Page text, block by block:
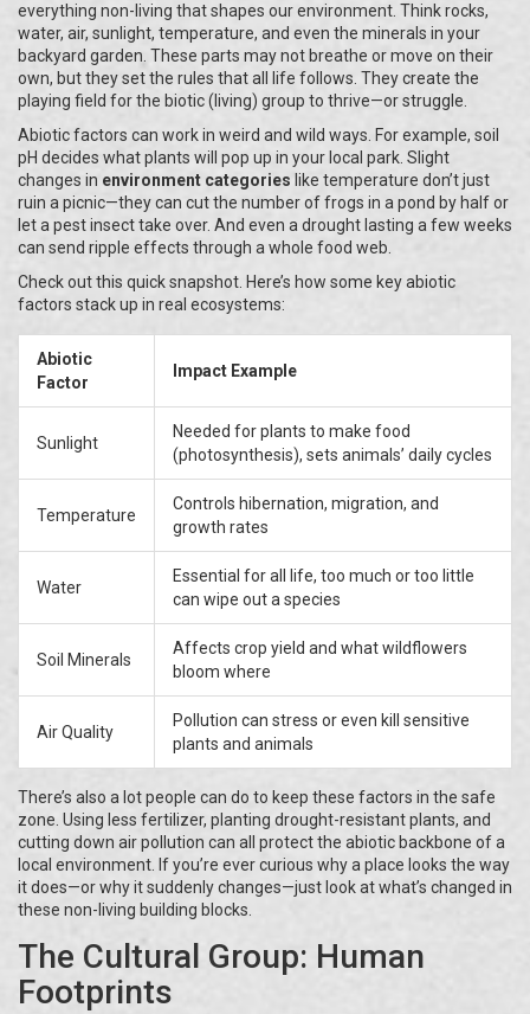
everything non-living that shapes our environment. Think rocks,
water, air, sunlight, temperature, and even the minerals in your
backyard garden. These parts may not breathe or move on their
own, but they set the rules that all life follows. They create the
playing field for the biotic (living) group to thrive—or struggle.
Abiotic factors can work in weird and wild ways. For example, soil
pH decides what plants will pop up in your local park. Slight
changes in environment categories like temperature don’t just
ruin a picnic—they can cut the number of frogs in a pond by half or
let a pest insect take over. And even a drought lasting a few weeks
can send ripple effects through a whole food web.
Check out this quick snapshot. Here’s how some key abiotic
factors stack up in real ecosystems:
Abiotic
Factor
Impact Example
Sunlight
Needed for plants to make food
(photosynthesis), sets animals’ daily cycles
Temperature
Controls hibernation, migration, and
growth rates
Water
Essential for all life, too much or too little
can wipe out a species
Soil Minerals
Affects crop yield and what wildflowers
bloom where
Air Quality
Pollution can stress or even kill sensitive
plants and animals
There’s also a lot people can do to keep these factors in the safe
zone. Using less fertilizer, planting drought-resistant plants, and
cutting down air pollution can all protect the abiotic backbone of a
local environment. If you’re ever curious why a place looks the way
it does—or why it suddenly changes—just look at what’s changed in
these non-living building blocks.
The Cultural Group: Human
Footprints